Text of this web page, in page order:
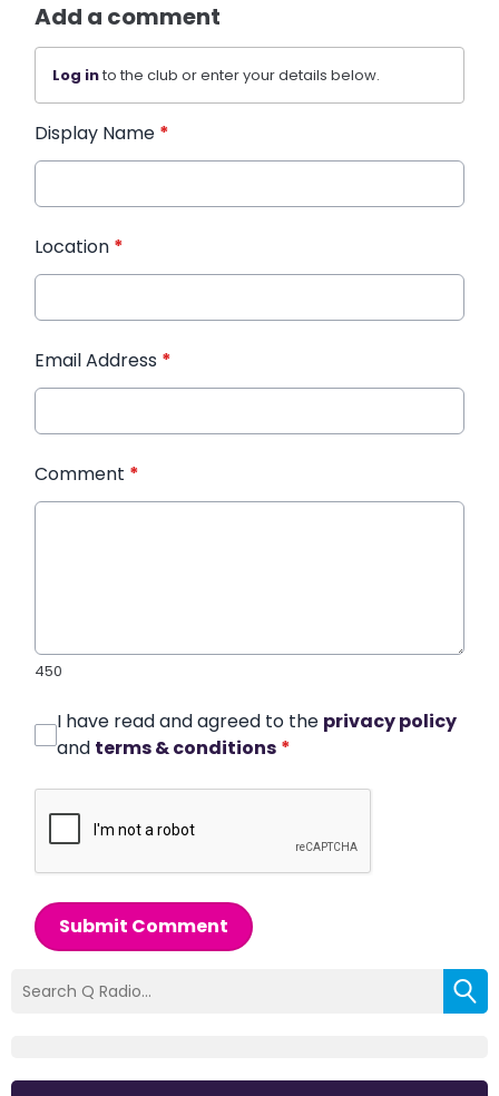
Add a comment
Log into the club or enter your details below.
Display Name *
Location *
Email Address *
Comment *
450
I have read and agreed to the privacy policy
and terms & conditions *
Submit Comment